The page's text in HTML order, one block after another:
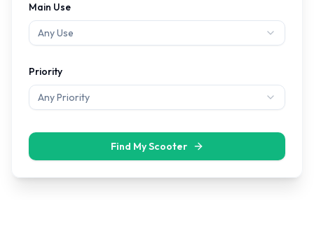
Main Use
Any Use
Priority
Any Priority
Find My Scooter